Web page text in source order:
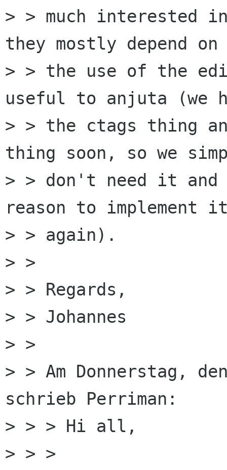
> > much interested
they mostly depend on
> > the use of the
useful to anjuta (we
> > the ctags thing
thing soon, so we
> > don't need it
reason to implement
> > again).
> >
> > Regards,
> > Johannes
> >
> > Am Donnerstag,
schrieb Perriman:
> > > Hi all,
> > >